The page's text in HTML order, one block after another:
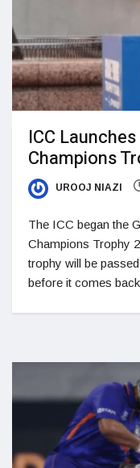
ICC
Champions
UROOJ NIAZI
The ICC began the
Champions Trophy
trophy will be
before it comes